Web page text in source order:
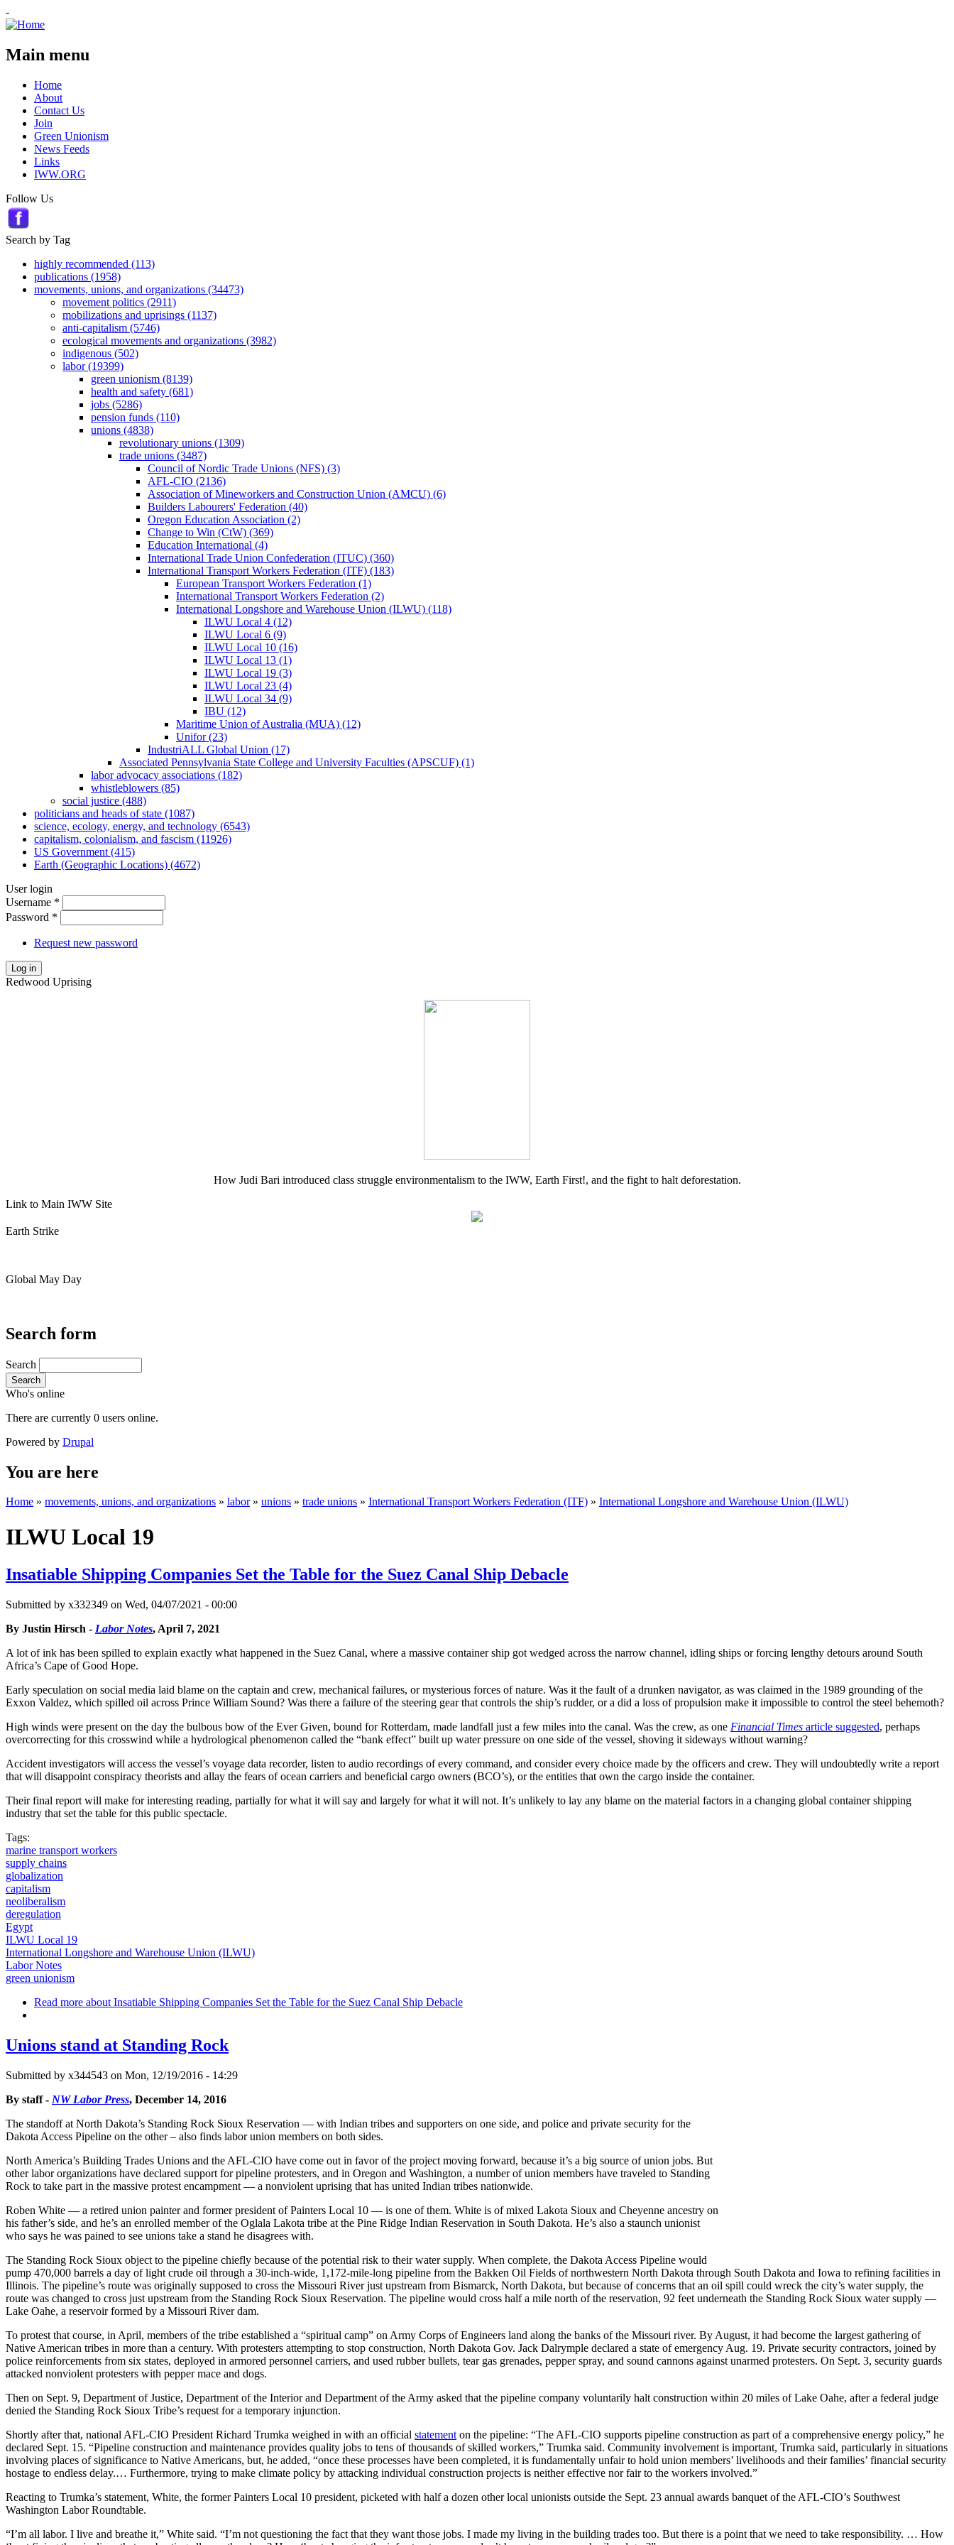
-
Main menu
Home
About
Contact Us
Join
Green Unionism
News Feeds
Links
IWW.ORG
Follow Us
Search by Tag
highly recommended (113)
publications (1958)
movements, unions, and organizations (34473)
movement politics (2911)
mobilizations and uprisings (1137)
anti-capitalism (5746)
ecological movements and organizations (3982)
indigenous (502)
labor (19399)
green unionism (8139)
health and safety (681)
jobs (5286)
pension funds (110)
unions (4838)
revolutionary unions (1309)
trade unions (3487)
Council of Nordic Trade Unions (NFS) (3)
AFL-CIO (2136)
Association of Mineworkers and Construction Union (AMCU) (6)
Builders Labourers' Federation (40)
Oregon Education Association (2)
Change to Win (CtW) (369)
Education International (4)
International Trade Union Confederation (ITUC) (360)
International Transport Workers Federation (ITF) (183)
European Transport Workers Federation (1)
International Transport Workers Federation (2)
International Longshore and Warehouse Union (ILWU) (118)
ILWU Local 4 (12)
ILWU Local 6 (9)
ILWU Local 10 (16)
ILWU Local 13 (1)
ILWU Local 19 (3)
ILWU Local 23 (4)
ILWU Local 34 (9)
IBU (12)
Maritime Union of Australia (MUA) (12)
Unifor (23)
IndustriALL Global Union (17)
Associated Pennsylvania State College and University Faculties (APSCUF) (1)
labor advocacy associations (182)
whistleblowers (85)
social justice (488)
politicians and heads of state (1087)
science, ecology, energy, and technology (6543)
capitalism, colonialism, and fascism (11926)
US Government (415)
Earth (Geographic Locations) (4672)
User login
Username *
Password *
Request new password
Log in
Redwood Uprising
How Judi Bari introduced class struggle environmentalism to the IWW, Earth First!, and the fight to halt deforestation.
Link to Main IWW Site
Earth Strike
Global May Day
Search form
Search
Search
Who's online
There are currently 0 users online.
Powered by Drupal
You are here
Home » movements, unions, and organizations » labor» unions » trade unions » International Transport Workers Federation (ITF) » International Longshore and Warehouse Union (ILWU)
ILWU Local 19
Insatiable Shipping Companies Set the Table for the Suez Canal Ship Debacle
Submitted by x332349 on Wed, 04/07/2021 - 00:00
By Justin Hirsch - Labor Notes, April 7, 2021
A lot of ink has been spilled to explain exactly what happened in the Suez Canal, where a massive container ship got wedged across the narrow channel, idling ships or forcing lengthy detours around South
Africa’s Cape of Good Hope.
Early speculation on social media laid blame on the captain and crew, mechanical failures, or mysterious forces of nature. Was it the fault of a drunken navigator, as was claimed in the 1989 grounding of the
Exxon Valdez, which spilled oil across Prince William Sound? Was there a failure of the steering gear that controls the ship’s rudder, or a did a loss of propulsion make it impossible to control the steel behemoth?
High winds were present on the day the bulbous bow of the Ever Given, bound for Rotterdam, made landfall just a few miles into the canal. Was the crew, as one Financial Times article suggested, perhaps
overcorrecting for this crosswind while a hydrological phenomenon called the “bank effect” built up water pressure on one side of the vessel, shoving it sideways without warning?
Accident investigators will access the vessel’s voyage data recorder, listen to audio recordings of every command, and consider every choice made by the officers and crew. They will undoubtedly write a report
that will disappoint conspiracy theorists and allay the fears of ocean carriers and beneficial cargo owners (BCO’s), or the entities that own the cargo inside the container.
Their final report will make for interesting reading, partially for what it will say and largely for what it will not. It’s unlikely to lay any blame on the material factors in a changing global container shipping
industry that set the table for this public spectacle.
Tags:
marine transport workers
supply chains
globalization
capitalism
neoliberalism
deregulation
Egypt
ILWU Local 19
International Longshore and Warehouse Union (ILWU)
Labor Notes
green unionism
Read more about Insatiable Shipping Companies Set the Table for the Suez Canal Ship Debacle
Unions stand at Standing Rock
Submitted by x344543 on Mon, 12/19/2016 - 14:29
By staff - NW Labor Press, December 14, 2016
The standoff at North Dakota’s Standing Rock Sioux Reservation — with Indian tribes and supporters on one side, and police and private security for the
Dakota Access Pipeline on the other – also finds labor union members on both sides.
North America’s Building Trades Unions and the AFL-CIO have come out in favor of the project moving forward, because it’s a big source of union jobs. But
other labor organizations have declared support for pipeline protesters, and in Oregon and Washington, a number of union members have traveled to Standing
Rock to take part in the massive protest encampment — a nonviolent uprising that has united Indian tribes nationwide.
Roben White — a retired union painter and former president of Painters Local 10 — is one of them. White is of mixed Lakota Sioux and Cheyenne ancestry on
his father’s side, and he’s an enrolled member of the Oglala Lakota tribe at the Pine Ridge Indian Reservation in South Dakota. He’s also a staunch unionist
who says he was pained to see unions take a stand he disagrees with.
The Standing Rock Sioux object to the pipeline chiefly because of the potential risk to their water supply. When complete, the Dakota Access Pipeline would
pump 470,000 barrels a day of light crude oil through a 30-inch-wide, 1,172-mile-long pipeline from the Bakken Oil Fields of northwestern North Dakota through South Dakota and Iowa to refining facilities in
Illinois. The pipeline’s route was originally supposed to cross the Missouri River just upstream from Bismarck, North Dakota, but because of concerns that an oil spill could wreck the city’s water supply, the
route was changed to cross just upstream from the Standing Rock Sioux Reservation. The pipeline would cross half a mile north of the reservation, 92 feet underneath the Standing Rock Sioux water supply —
Lake Oahe, a reservoir formed by a Missouri River dam.
To protest that course, in April, members of the tribe established a “spiritual camp” on Army Corps of Engineers land along the banks of the Missouri river. By August, it had become the largest gathering of
Native American tribes in more than a century. With protesters attempting to stop construction, North Dakota Gov. Jack Dalrymple declared a state of emergency Aug. 19. Private security contractors, joined by
police reinforcements from six states, deployed in armored personnel carriers, and used rubber bullets, tear gas grenades, pepper spray, and sound cannons against unarmed protesters. On Sept. 3, security guards
attacked nonviolent protesters with pepper mace and dogs.
Then on Sept. 9, Department of Justice, Department of the Interior and Department of the Army asked that the pipeline company voluntarily halt construction within 20 miles of Lake Oahe, after a federal judge
denied the Standing Rock Sioux Tribe’s request for a temporary injunction.
Shortly after that, national AFL-CIO President Richard Trumka weighed in with an official statement on the pipeline: “The AFL-CIO supports pipeline construction as part of a comprehensive energy policy,” he
declared Sept. 15. “Pipeline construction and maintenance provides quality jobs to tens of thousands of skilled workers,” Trumka said. Community involvement is important, Trumka said, particularly in situations
involving places of significance to Native Americans, but, he added, “once these processes have been completed, it is fundamentally unfair to hold union members’ livelihoods and their families’ financial security
hostage to endless delay.… Furthermore, trying to make climate policy by attacking individual construction projects is neither effective nor fair to the workers involved.”
Reacting to Trumka’s statement, White, the former Painters Local 10 president, picketed with half a dozen other local unionists outside the Sept. 23 annual awards banquet of the AFL-CIO’s Southwest
Washington Labor Roundtable.
“I’m all labor. I live and breathe it,” White said. “I’m not questioning the fact that they want those jobs. I made my living in the building trades too. But there is a point that we need to take responsibility. … How